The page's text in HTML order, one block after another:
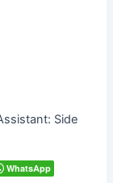
Side
WhatsApp